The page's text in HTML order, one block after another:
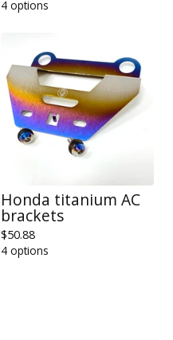
4 options
Honda titanium AC
brackets
$50.88
4 options